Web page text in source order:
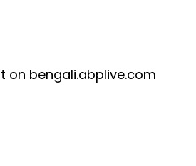
on bengali.abplive.com